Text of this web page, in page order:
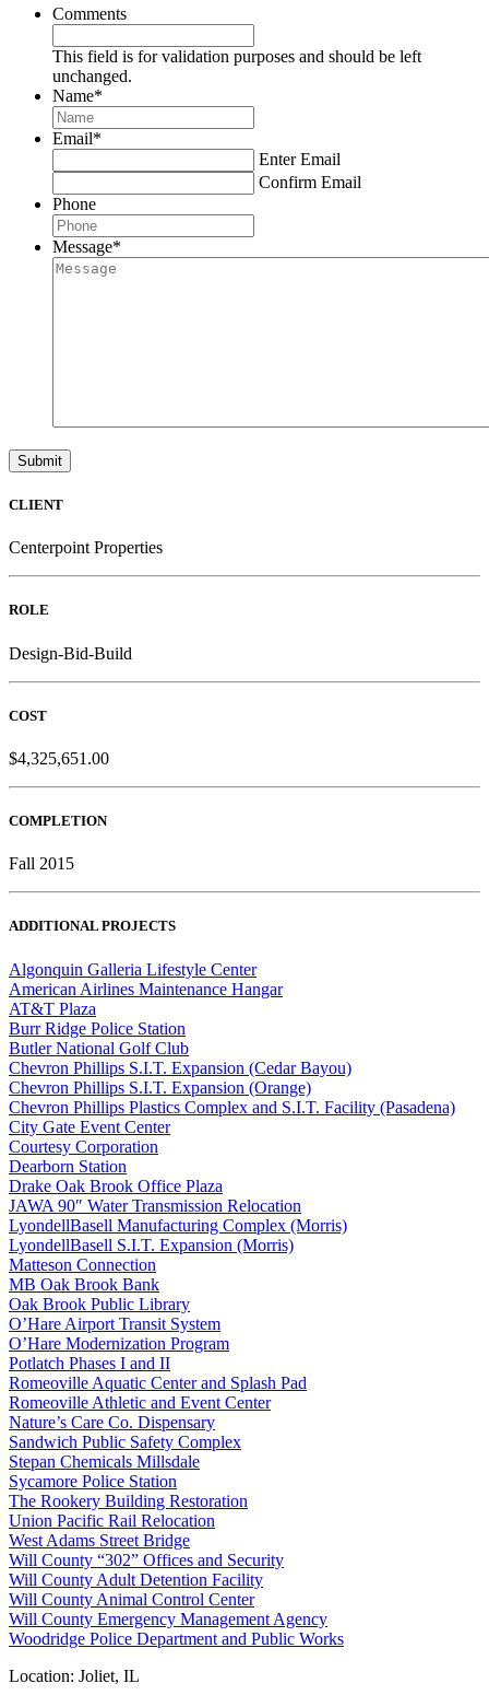
Comments
This field is for validation purposes and should be left
unchanged.
Name*
Email*
Enter Email
Confirm Email
Phone
Message*
Submit
CLIENT
Centerpoint Properties
ROLE
Design-Bid-Build
COST
$4,325,651.00
COMPLETION
Fall 2015
ADDITIONAL PROJECTS
Algonquin Galleria Lifestyle Center
American Airlines Maintenance Hangar
AT&T Plaza
Burr Ridge Police Station
Butler National Golf Club
Chevron Phillips S.I.T. Expansion (Cedar Bayou)
Chevron Phillips S.I.T. Expansion (Orange)
Chevron Phillips Plastics Complex and S.I.T. Facility (Pasadena)
City Gate Event Center
Courtesy Corporation
Dearborn Station
Drake Oak Brook Office Plaza
JAWA 90″ Water Transmission Relocation
LyondellBasell Manufacturing Complex (Morris)
LyondellBasell S.I.T. Expansion (Morris)
Matteson Connection
MB Oak Brook Bank
Oak Brook Public Library
O’Hare Airport Transit System
O’Hare Modernization Program
Potlatch Phases I and II
Romeoville Aquatic Center and Splash Pad
Romeoville Athletic and Event Center
Nature’s Care Co. Dispensary
Sandwich Public Safety Complex
Stepan Chemicals Millsdale
Sycamore Police Station
The Rookery Building Restoration
Union Pacific Rail Relocation
West Adams Street Bridge
Will County “302” Offices and Security
Will County Adult Detention Facility
Will County Animal Control Center
Will County Emergency Management Agency
Woodridge Police Department and Public Works
Location: Joliet, IL